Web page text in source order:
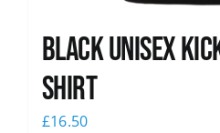
Black Unisex
shirt
£16.50